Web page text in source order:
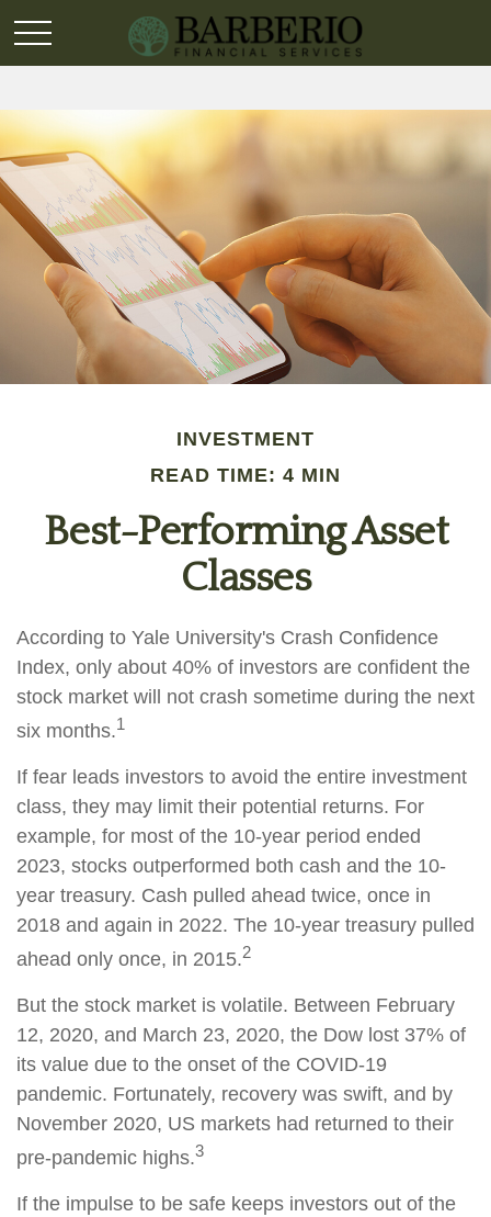
INVESTMENT
READ TIME: 4 MIN
Best-Performing Asset
Classes
According to Yale University's Crash Confidence
Index, only about 40% of investors are confident the
stock market will not crash sometime during the next
six months.1
If fear leads investors to avoid the entire investment
class, they may limit their potential returns. For
example, for most of the 10-year period ended
2023, stocks outperformed both cash and the 10-
year treasury. Cash pulled ahead twice, once in
2018 and again in 2022. The 10-year treasury pulled
ahead only once, in 2015.2
But the stock market is volatile. Between February
12, 2020, and March 23, 2020, the Dow lost 37% of
its value due to the onset of the COVID-19
pandemic. Fortunately, recovery was swift, and by
November 2020, US markets had returned to their
pre-pandemic highs.3
If the impulse to be safe keeps investors out of the